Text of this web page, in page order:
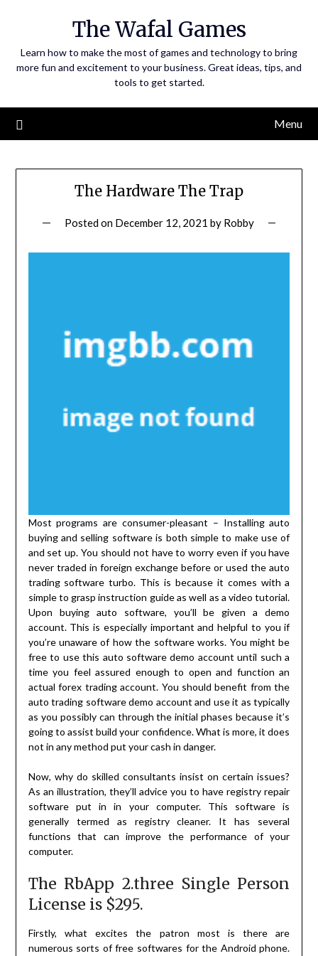
The Wafal Games
Learn how to make the most of games and technology to bring
more fun and excitement to your business. Great ideas, tips, and
tools to get started.
Menu
The Hardware The Trap
Posted on December 12, 2021 by Robby
Most programs are consumer-pleasant – Installing auto
buying and selling software is both simple to make use of
and set up. You should not have to worry even if you have
never traded in foreign exchange before or used the auto
trading software turbo. This is because it comes with a
simple to grasp instruction guide as well as a video tutorial.
Upon buying auto software, you’ll be given a demo
account. This is especially important and helpful to you if
you’re unaware of how the software works. You might be
free to use this auto software demo account until such a
time you feel assured enough to open and function an
actual forex trading account. You should benefit from the
auto trading software demo account and use it as typically
as you possibly can through the initial phases because it’s
going to assist build your confidence. What is more, it does
not in any method put your cash in danger.
Now, why do skilled consultants insist on certain issues?
As an illustration, they’ll advice you to have registry repair
software put in in your computer. This software is
generally termed as registry cleaner. It has several
functions that can improve the performance of your
computer.
The RbApp 2.three Single Person
License is $295.
Firstly, what excites the patron most is there are
numerous sorts of free softwares for the Android phone.